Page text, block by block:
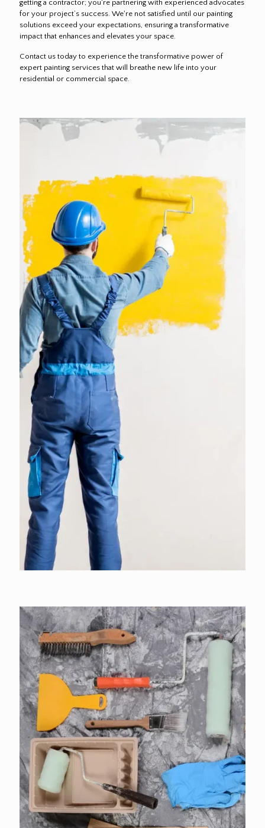
getting a contractor; you're partnering with experienced advocates
for your project’s success. We're not satisfied until our painting
solutions exceed your expectations, ensuring a transformative
impact that enhances and elevates your space.
Contact us today to experience the transformative power of
expert painting services that will breathe new life into your
residential or commercial space.